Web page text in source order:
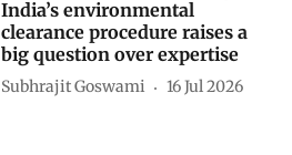
India’s environmental
clearance procedure raises a
big question over expertise
Subhrajit Goswami 16 Jul 2026